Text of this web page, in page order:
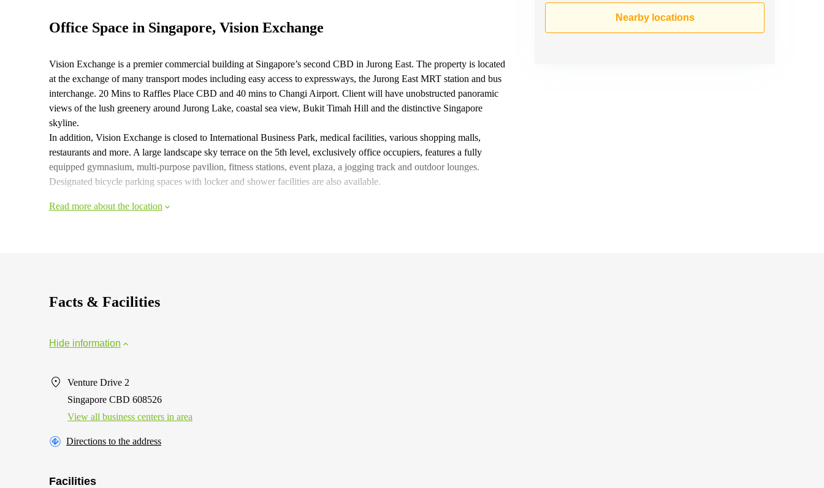
Nearby locations
Office Space in Singapore, Vision Exchange
Vision Exchange is a premier commercial building at Singapore’s second CBD in Jurong East. The property is located
at the exchange of many transport modes including easy access to expressways, the Jurong East MRT station and bus
interchange. 20 Mins to Raffles Place CBD and 40 mins to Changi Airport. Client will have unobstructed panoramic
views of the lush greenery around Jurong Lake, coastal sea view, Bukit Timah Hill and the distinctive Singapore
skyline.
In addition, Vision Exchange is closed to International Business Park, medical facilities, various shopping malls,
restaurants and more. A large landscape sky terrace on the 5th level, exclusively office occupiers, features a fully
equipped gymnasium, multi-purpose pavilion, fitness stations, event plaza, a jogging track and outdoor lounges.
Designated bicycle parking spaces with locker and shower facilities are also available.
Read more about the location
Facts & Facilities
Hide information
Venture Drive 2
Singapore CBD 608526
View all business centers in area
Directions to the address
Facilities